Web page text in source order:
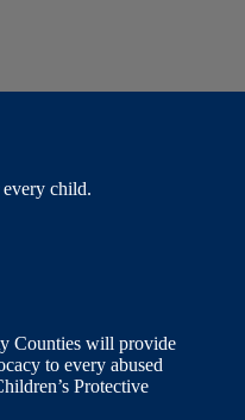
child.
Counties will provide
to every abused
Protective